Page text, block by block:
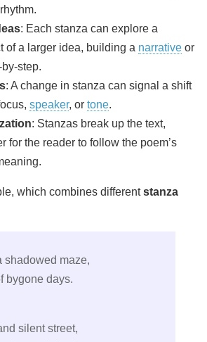
: Each stanza can explore a
of a larger idea, building a narrative or
step.
: A change in stanza can signal a shift
speaker, or tone.
: Stanzas break up the text,
for the reader to follow the poem’s
which combines differentstanza
shadowed maze,
bygone days.
silent street,